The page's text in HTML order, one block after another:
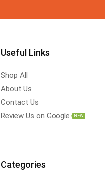
Useful Links
Shop All
About Us
Contact Us
Review Us on Google
NEW
Categories